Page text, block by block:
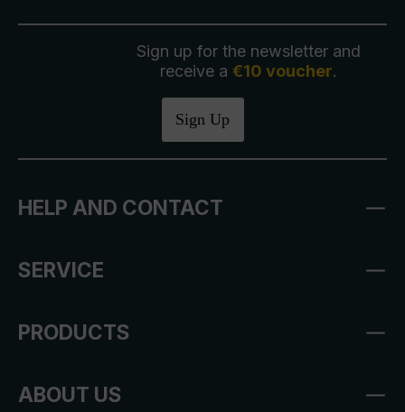
Sign up for the newsletter and
receive a €10 voucher.
Sign Up
HELP AND CONTACT
SERVICE
PRODUCTS
ABOUT US